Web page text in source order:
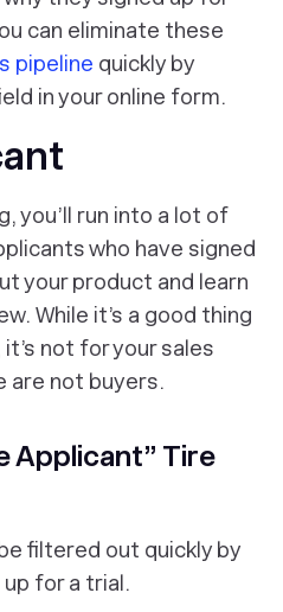
can eliminate these
pipeline quickly by
in your online form.
you’ll run into a lot of
who have signed
your product and learn
While it’s a good thing
not for your sales
not buyers.
Applicant” Tire
filtered out quickly by
for a trial.